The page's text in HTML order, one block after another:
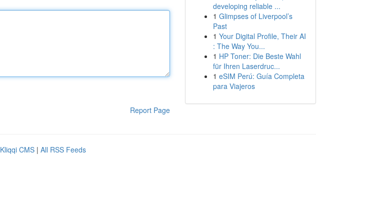
Report Page
developing reliable ...
1 Glimpses of Liverpool’s
Past
1 Your Digital Profile, Their AI
: The Way You...
1 HP Toner: Die Beste Wahl
für Ihren Laserdruc...
1 eSIM Perú: Guía Completa
para Viajeros
Kliqqi CMS | All RSS Feeds